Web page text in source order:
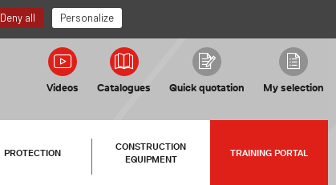
Videos Catalogues Quick quotation My selection
PROTECTION
CONSTRUCTION
EQUIPMENT
TRAINING PORTAL
Deny all Personalize